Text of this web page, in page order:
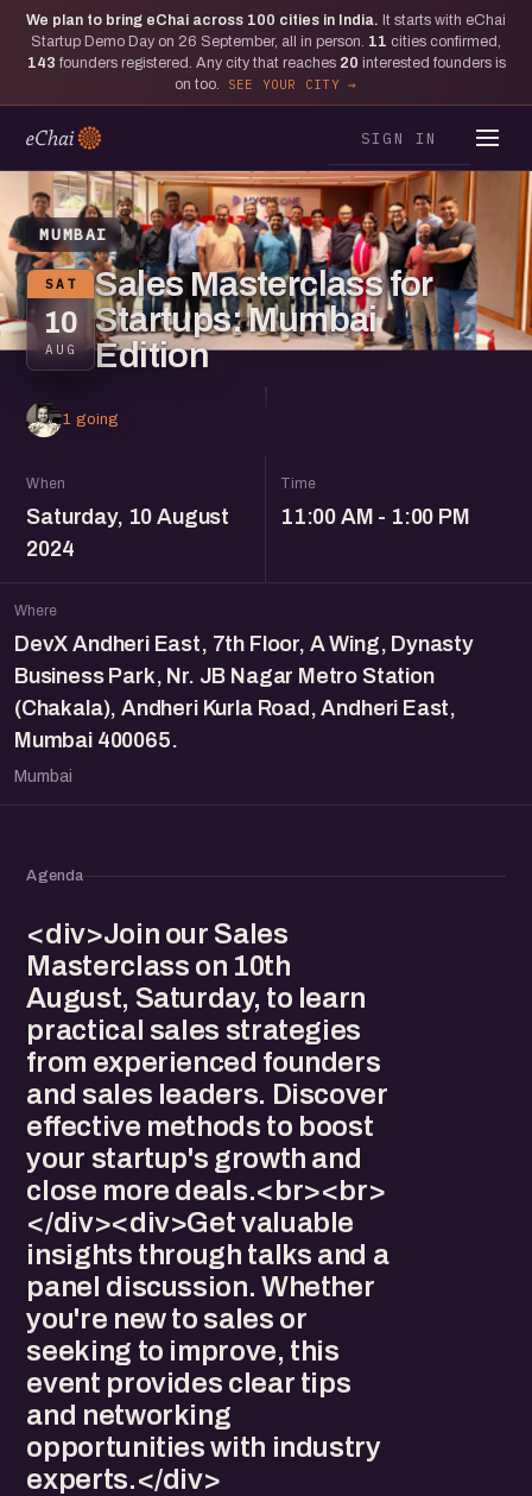
We plan to bring eChai across 100 cities in India. It starts with eChai
Startup Demo Day on 26 September, all in person. 11 cities confirmed,
143 founders registered. Any city that reaches 20 interested founders is
on too.
SEE YOUR CITY
SIGN IN
MUMBAI
SAT
10
AUG
Sales Masterclass for
Startups: Mumbai
Edition
1 going
When
Saturday, 10 August
2024
Time
11:00 AM - 1:00 PM
Where
DevX Andheri East, 7th Floor, A Wing, Dynasty
Business Park, Nr. JB Nagar Metro Station
(Chakala), Andheri Kurla Road, Andheri East,
Mumbai 400065.
Mumbai
Agenda
<div>Join our Sales
Masterclass on 10th
August, Saturday, to learn
practical sales strategies
from experienced founders
and sales leaders. Discover
effective methods to boost
your startup's growth and
close more deals.<br><br>
</div><div>Get valuable
insights through talks and a
panel discussion. Whether
you're new to sales or
seeking to improve, this
event provides clear tips
and networking
opportunities with industry
experts.</div>